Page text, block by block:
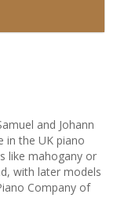
and Johann
in the UK piano
like mahogany or
with later models
Company of